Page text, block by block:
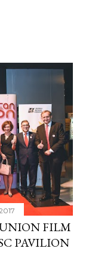
FILM
PAVILION